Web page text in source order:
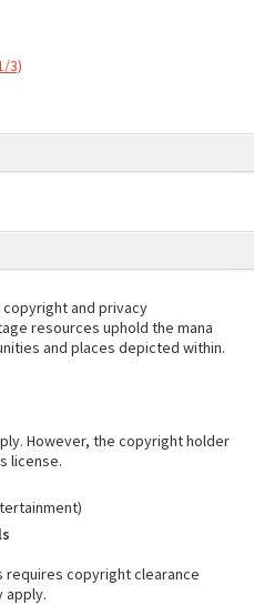
3)
and privacy
resources uphold the mana
and places depicted within.
However, the copyright holder
license.
requires copyright clearance
apply.